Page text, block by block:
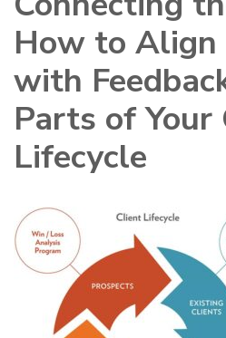
How to Align
with
Parts of Your
Lifecycle